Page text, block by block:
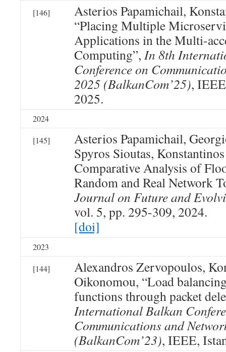
[146]
Asterios Papamichail,
“Placing Multiple
Applications in the Multi-
Computing”, In 8th
Conference on
2025 (BalkanCom’25),
2025.
2024
[145]
Asterios Papamichail,
Spyros Sioutas,
Comparative Analysis of
Random and Real Network
Journal on Future and
vol. 5, pp. 295-309, 2024.
[doi]
2023
[144]
Alexandros Zervopoulos,
Oikonomou, “Load
functions through packet
International Balkan
Communications and
(BalkanCom’23), IEEE,